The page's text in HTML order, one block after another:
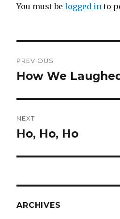
You must belogged in to
navigation
PREVIOUS
Previous
How We Laughed
NEXT
Next
Ho, Ho, Ho
ARCHIVES